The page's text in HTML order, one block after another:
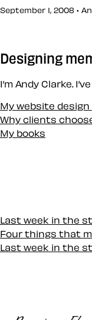
September 1, 2008 •
Designing
I’m Andy Clarke.
My website
Why clients
My books
Last week in the
Four things that
Last week in the